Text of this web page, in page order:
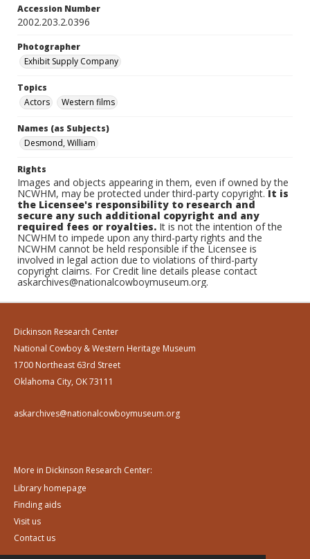
Accession Number
2002.203.2.0396
Photographer
Exhibit Supply Company
Topics
Actors
Western films
Names (as Subjects)
Desmond, William
Rights
Images and objects appearing in them, even if owned by the
NCWHM, may be protected under third-party copyright.It is
the Licensee's responsibility to research and
secure any such additional copyright and any
required fees or royalties. It is not the intention of the
NCWHM to impede upon any third-party rights and the
NCWHM cannot be held responsible if the Licensee is
involved in legal action due to violations of third-party
copyright claims. For Credit line details please contact
askarchives@nationalcowboymuseum.org.
Dickinson Research Center
National Cowboy & Western Heritage Museum
1700 Northeast 63rd Street
Oklahoma City, OK 73111
askarchives@nationalcowboymuseum.org
More in Dickinson Research Center:
Library homepage
Finding aids
Visit us
Contact us